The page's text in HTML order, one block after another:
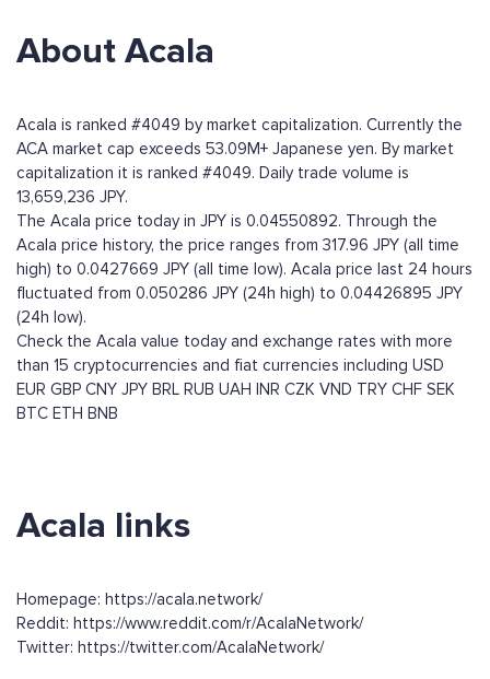
About Acala
Acala is ranked #4049 by market capitalization. Currently the
ACA market cap exceeds 53.09M+ Japanese yen. By market
capitalization it is ranked #4049. Daily trade volume is
13,659,236 JPY.
The Acala price today in JPY is 0.04550892. Through the
Acala price history, the price ranges from 317.96 JPY (all time
high) to 0.0427669 JPY (all time low). Acala price last 24 hours
fluctuated from 0.050286 JPY (24h high) to 0.04426895 JPY
(24h low).
Check the Acala value today and exchange rates with more
than 15 cryptocurrencies and fiat currencies including USD
EUR GBP CNY JPY BRL RUB UAH INR CZK VND TRY CHF SEK
BTC ETH BNB
Acala links
Homepage: https://acala.network/
Reddit: https://www.reddit.com/r/AcalaNetwork/
Twitter: https://twitter.com/AcalaNetwork/